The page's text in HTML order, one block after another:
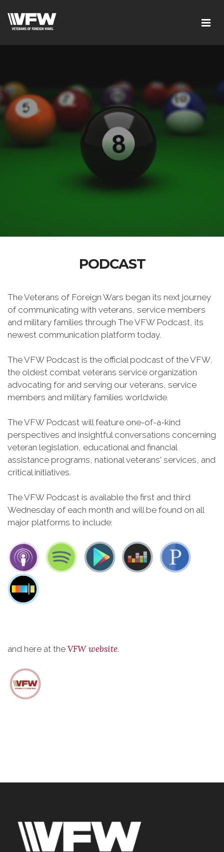
PODCAST
The Veterans of Foreign Wars began its next journey
of communicating with veterans, service members
and military families through The VFW Podcast, its
newest communication platform today.
The VFW Podcast is the official podcast of the VFW,
the oldest combat veterans service organization
advocating for and serving our veterans, service
members and military families worldwide.
The VFW Podcast will feature one-of-a-kind
perspectives and insightful conversations concerning
veteran legislation, educational and financial
assistance programs, national veterans' services, and
critical initiatives.
The VFW Podcast is available the first and third
Wednesday of each month and will be found on all
major platforms to include:
and here at the VFW website.